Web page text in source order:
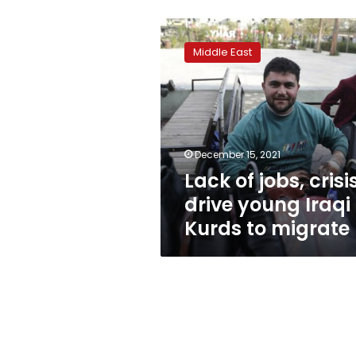
Lack
of
crisis
drive
young
Iraqi
Kurds
to
migrate
Middle East
December 15, 2021
Lack of jobs,
drive young Iraqi
Kurds to migrate